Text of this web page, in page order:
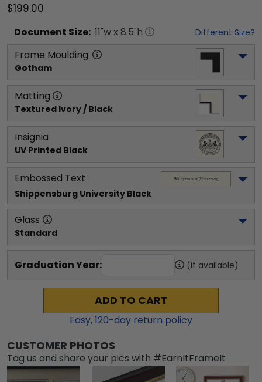
$199.00
Document Size: 11"w x 8.5"h Different Size?
Frame Moulding
Gotham
Matting
Textured Ivory / Black
Insignia
UV Printed Black
Embossed Text
Shippensburg University Black
Glass
Standard
Graduation Year: (if available)
ADD TO CART
Easy,120-day return policy
CUSTOMER PHOTOS
Tag us and share your pics with #EarnItFrameIt